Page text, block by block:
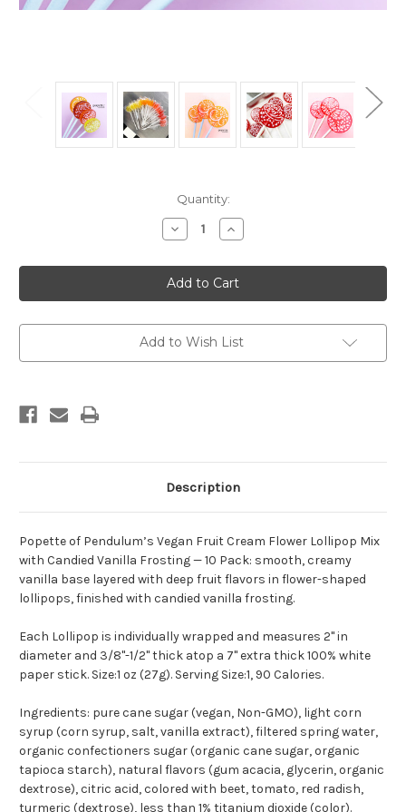
Quantity:
Decrease
Quantity
Mixed
Fruit
Cream
Lollipops
Candied
Vanilla
(10ct),
Increase
Quantity
Mixed
Fruit
Cream
Lollipops
Candied
Vanilla
(10ct),
Add to Wish List
Description
Popette of Pendulum’s Vegan Fruit Cream Flower Lollipop Mix
with Candied Vanilla Frosting — 10 Pack: smooth, creamy
vanilla base layered with deep fruit flavors in flower-shaped
lollipops, finished with candied vanilla frosting.
Each Lollipop is individually wrapped and measures 2" in
diameter and 3/8"-1/2" thick atop a 7" extra thick 100% white
paper stick. Size:1 oz (27g). Serving Size:1, 90 Calories.
Ingredients: pure cane sugar (vegan, Non-GMO), light corn
syrup (corn syrup, salt, vanilla extract), filtered spring water,
organic confectioners sugar (organic cane sugar, organic
tapioca starch), natural flavors (gum acacia, glycerin, organic
dextrose), citric acid, colored with beet, tomato, red radish,
turmeric (dextrose), less than 1% titanium dioxide (color).